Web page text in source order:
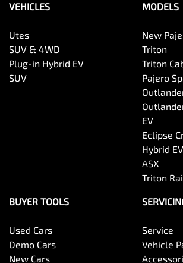
VEHICLES
Utes
SUV & 4WD
Plug-in Hybrid EV
SUV
MODELS
New
Triton
Triton
Pajero
EV
Eclipse
Hybrid EV
ASX
Triton
BUYER TOOLS
Used Cars
Demo Cars
New Cars
Service
Vehicle